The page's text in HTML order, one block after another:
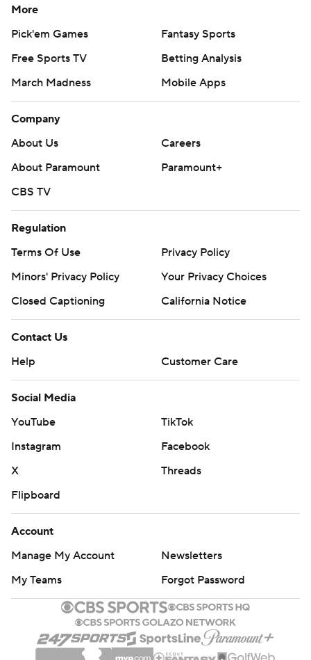
More
Pick'em Games
Fantasy Sports
Free Sports TV
Betting Analysis
March Madness
Mobile Apps
Company
About Us
Careers
About Paramount
Paramount+
CBS TV
Regulation
Terms Of Use
Privacy Policy
Minors' Privacy Policy
Your Privacy Choices
Closed Captioning
California Notice
Contact Us
Help
Customer Care
Social Media
YouTube
TikTok
Instagram
Facebook
X
Threads
Flipboard
Account
Manage My Account
Newsletters
My Teams
Forgot Password